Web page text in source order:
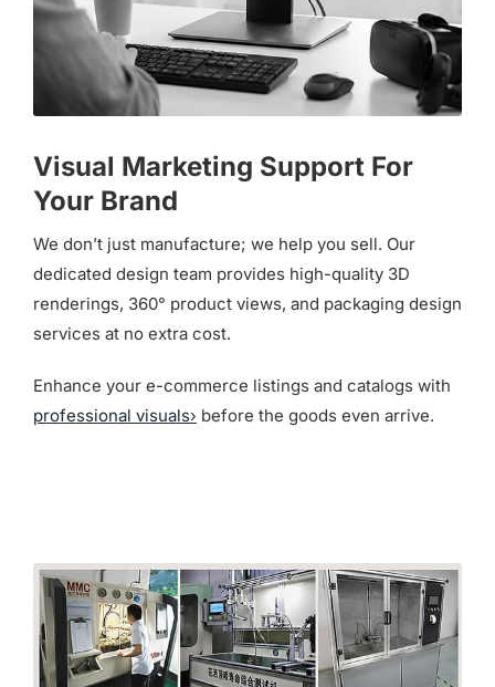
Visual Marketing Support For
Your Brand
We don’t just manufacture; we help you sell. Our
dedicated design team provides high-quality 3D
renderings, 360° product views, and packaging design
services at no extra cost.
Enhance your e-commerce listings and catalogs with
professional visuals› before the goods even arrive.